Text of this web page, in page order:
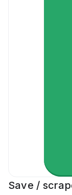
Save /